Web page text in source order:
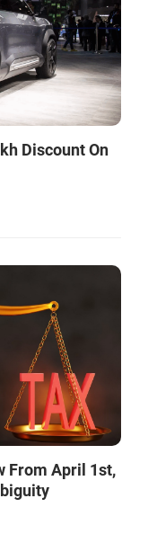
Discount On
From April 1st,